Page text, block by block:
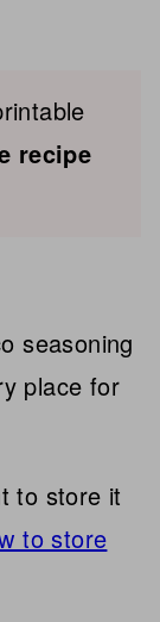
recipe
seasoning
place for
to store it
to store